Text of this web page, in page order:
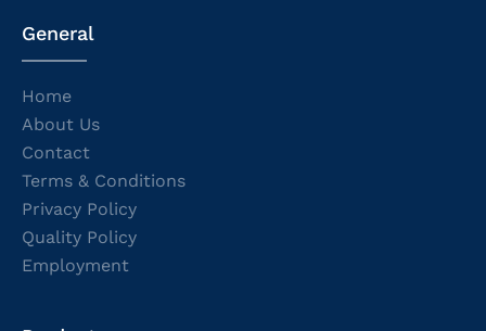
General
Home
About Us
Contact
Terms & Conditions
Privacy Policy
Quality Policy
Employment